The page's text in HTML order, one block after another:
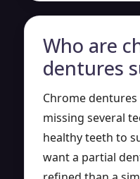
Who are
dentures
Chrome
missing several
healthy teeth to
want a partial